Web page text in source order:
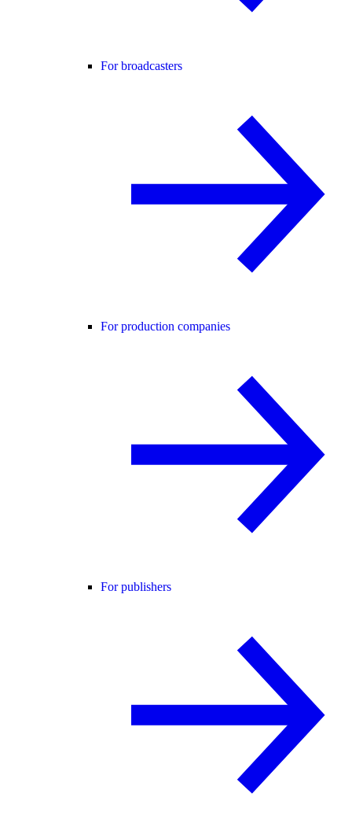
For broadcasters
For production companies
For publishers